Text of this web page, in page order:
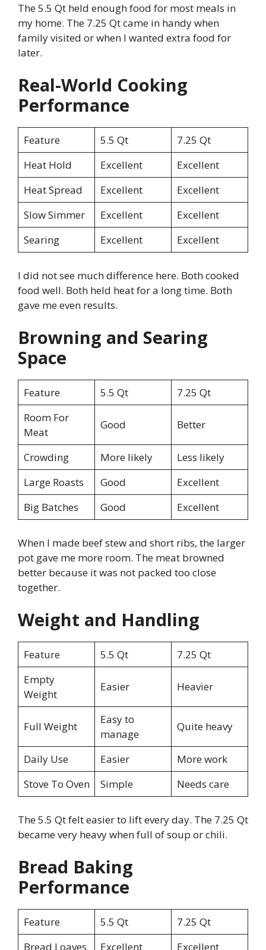
The 5.5 Qt held enough food for most meals in
my home. The 7.25 Qt came in handy when
family visited or when I wanted extra food for
later.
Real-World Cooking
Performance
Feature 5.5 Qt
7.25 Qt
Heat Hold
Excellent
Excellent
Heat Spread
Excellent
Excellent
Slow Simmer
Excellent
Excellent
Searing
Excellent Excellent
I did not see much difference here. Both cooked
food well. Both held heat for a long time. Both
gave me even results.
Browning and Searing
Space
Feature 5.5 Qt
7.25 Qt
Room For
Meat
Good Better
Crowding More likely
Less likely
Large Roasts
Good
Excellent
Big Batches
Good Excellent
When I made beef stew and short ribs, the larger
pot gave me more room. The meat browned
better because it was not packed too close
together.
Weight and Handling
Feature 5.5 Qt
7.25 Qt
Empty
Weight
Easier Heavier
Full Weight
Easy to
manage
Quite heavy
Daily Use Easier
More work
Stove To Oven
Simple Needs care
The 5.5 Qt felt easier to lift every day. The 7.25 Qt
became very heavy when full of soup or chili.
Bread Baking
Performance
Feature 5.5 Qt
7.25 Qt
Bread Loaves
Excellent Excellent